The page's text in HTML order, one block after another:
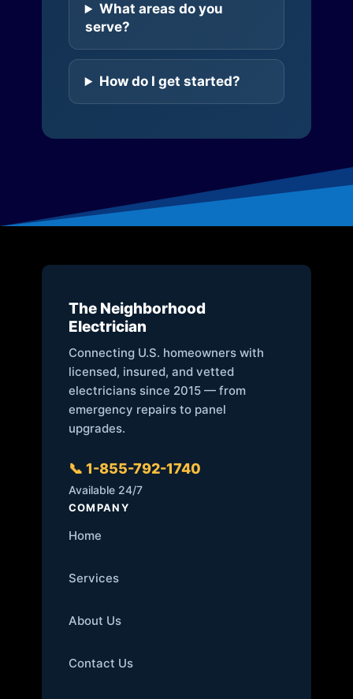
What areas do you
serve?
How do I get started?
The Neighborhood
Electrician
Connecting U.S. homeowners with
licensed, insured, and vetted
electricians since 2015 — from
emergency repairs to panel
upgrades.
📞 1-855-792-1740
Available 24/7
COMPANY
Home
Services
About Us
Contact Us